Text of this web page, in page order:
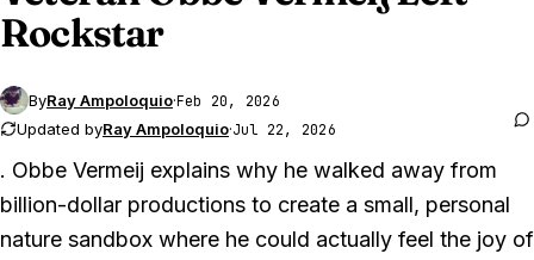
Rockstar
ByRay Ampoloquio·Feb 20, 2026
Updated byRay Ampoloquio·Jul 22, 2026
. Obbe Vermeij explains why he walked away from
billion-dollar productions to create a small, personal
nature sandbox where he could actually feel the joy of